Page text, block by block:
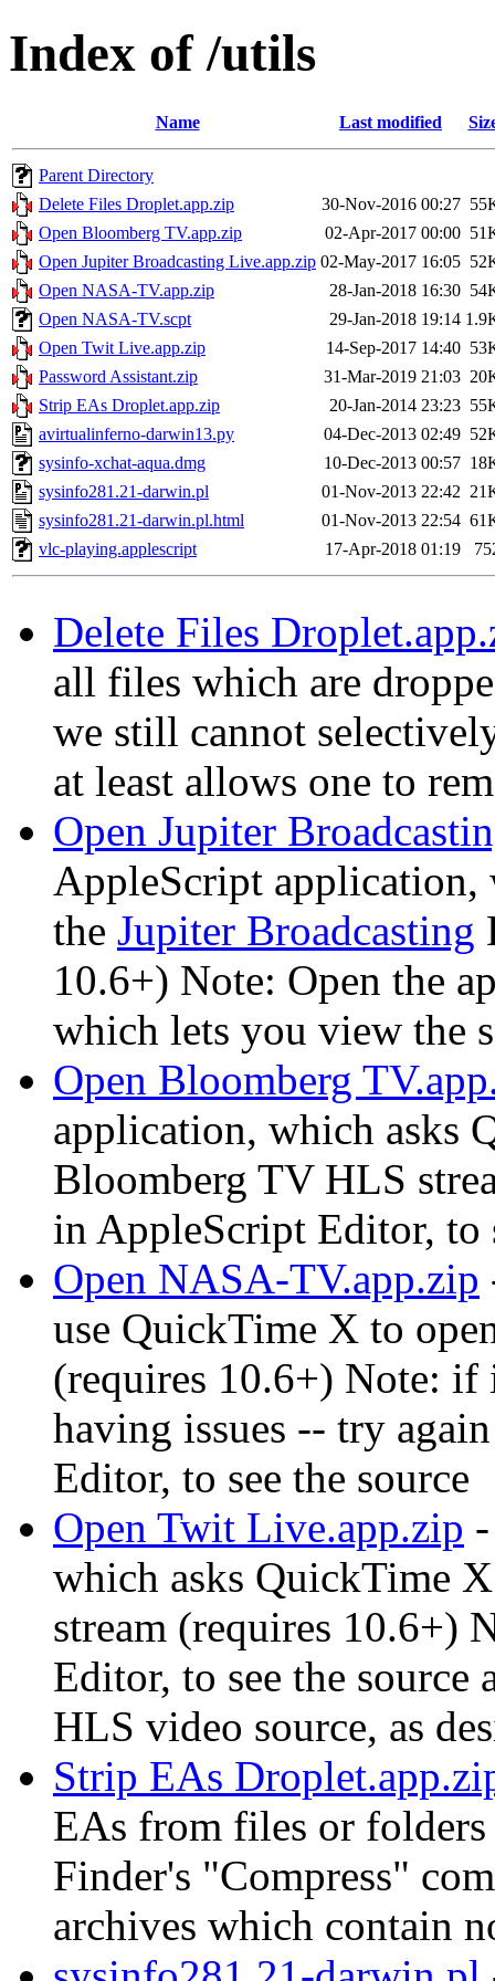
Index of /utils
Name Last modified
Parent Directory
Delete Files Droplet.app.zip
30-Nov-2016 00:27
Open Bloomberg TV.app.zip
02-Apr-2017 00:00
Open Jupiter Broadcasting Live.app.zip 02-May-2017 16:05
Open NASA-TV.app.zip
28-Jan-2018 16:30
Open NASA-TV.scpt
29-Jan-2018 19:14
Open Twit Live.app.zip
14-Sep-2017 14:40
Password Assistant.zip
31-Mar-2019 21:03
Strip EAs Droplet.app.zip
20-Jan-2014 23:23
avirtualinferno-darwin13.py
04-Dec-2013 02:49
sysinfo-xchat-aqua.dmg
10-Dec-2013 00:57
sysinfo281.21-darwin.pl
01-Nov-2013 22:42
sysinfo281.21-darwin.pl.html
01-Nov-2013 22:54
vlc-playing.applescript
17-Apr-2018 01:19
Delete Files
all files which are
we still cannot
at least allows one to
Open Jupiter
AppleScript application,
the Jupiter Broadcasting
10.6+) Note: Open the
which lets you view the
Open Bloomberg
application, which asks
Bloomberg TV HLS
in AppleScript Editor, to
Open NASA-TV.app.zip
use QuickTime X to
(requires 10.6+) Note:
having issues -- try
Editor, to see the source
Open Twit Live.app.zip
which asks QuickTime
stream (requires 10.6+)
Editor, to see the source
HLS video source, as
Strip EAs
EAs from files or
Finder's "Compress"
archives which contain